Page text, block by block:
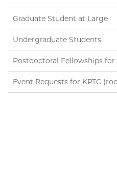
Graduate Student at Large
Undergraduate Students
Postdoctoral Fellowships for
Event Requests for KPTC